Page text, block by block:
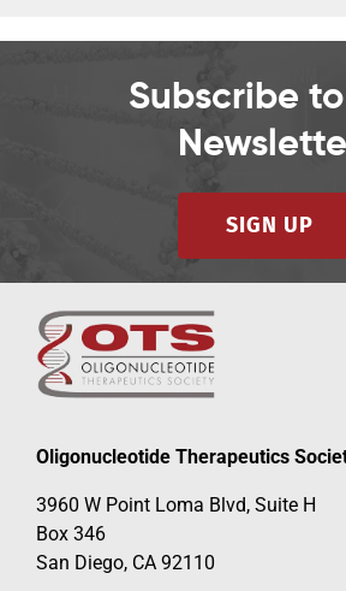
Subscribe
SIGN UP
Oligonucleotide Therapeutics
3960 W Point Loma Blvd, Suite H
Box 346
San Diego, CA 92110